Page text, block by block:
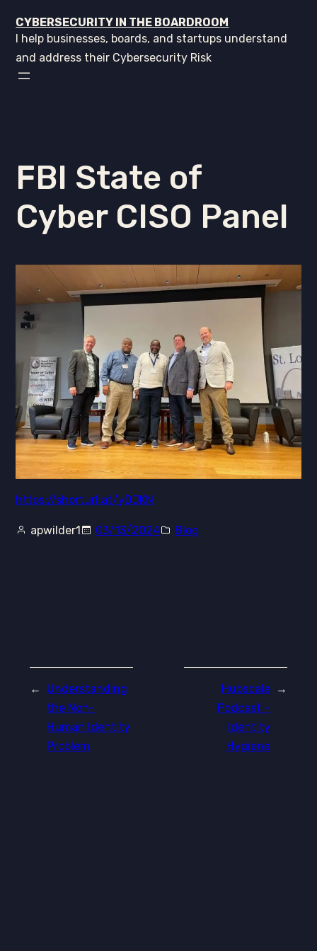
CYBERSECURITY IN THE BOARDROOM
I help businesses, boards, and startups understand
and address their Cybersecurity Risk
FBI State of
Cyber CISO Panel
https://shorturl.at/yDJKN
apwilder1 03/13/2024 Blog
←
Understanding
the Non-
Human Identity
Problem
→
Hubscale
Podcast –
Identity
Hygiene